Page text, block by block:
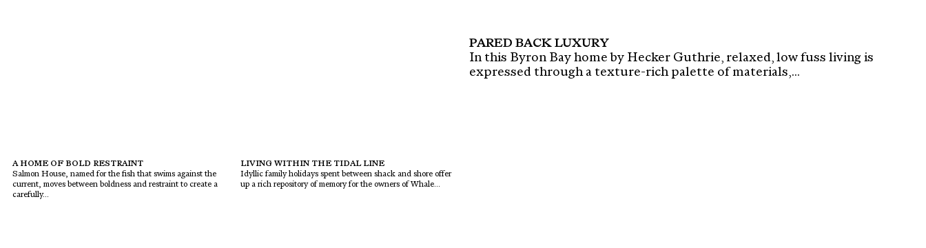
PARED BACK LUXURY
In this Byron Bay home by Hecker Guthrie, relaxed, low fuss living is
expressed through a texture-rich palette of materials,...
A HOME OF BOLD RESTRAINT
Salmon House, named for the fish that swims against the
current, moves between boldness and restraint to create a
carefully...
LIVING WITHIN THE TIDAL LINE
Idyllic family holidays spent between shack and shore offer
up a rich repository of memory for the owners of Whale...